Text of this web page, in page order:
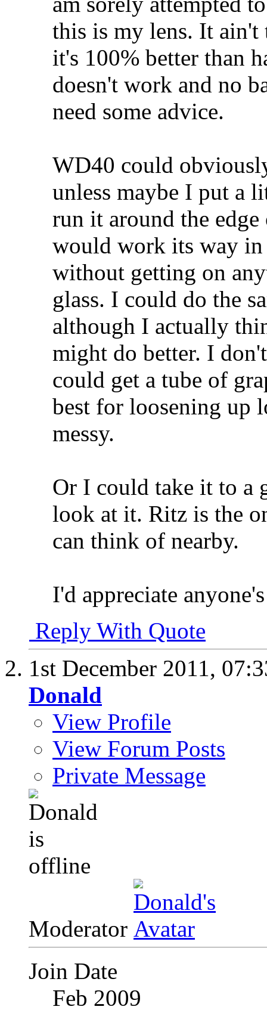
this is my lens. It ain't
it's 100% better than
doesn't work and no
need some advice.
WD40 could
unless maybe I put a
run it around the
would work its way in
without getting on
glass. I could do the
although I actually
might do better. I
could get a tube of
best for loosening up
messy.
Or I could take it to a
look at it. Ritz is the
can think of nearby.
I'd appreciate
Reply With Quote
1st December 2011,
Donald
View Profile
View Forum Posts
Private Message
Moderator
Join Date
Feb 2009